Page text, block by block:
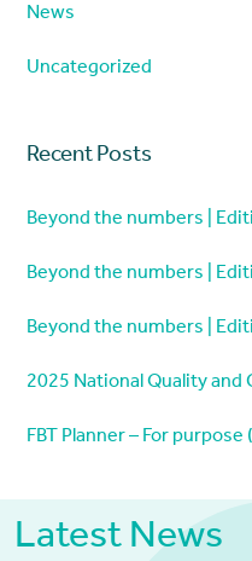
News
Uncategorized
Recent Posts
Beyond the numbers |
Beyond the numbers |
Beyond the numbers |
2025 National Quality and
FBT Planner – For
Latest News